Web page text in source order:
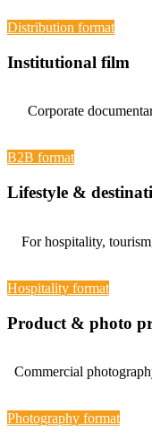
Distribution format
Institutional film
Corporate
B2B format
Lifestyle &
For hospitality,
Hospitality format
Product & photo
Commercial
Photography format